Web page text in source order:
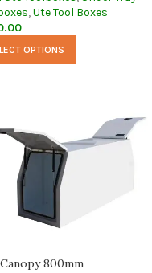
,Ute Tool Boxes
OPTIONS
800mm